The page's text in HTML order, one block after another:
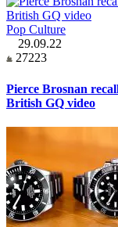
Pop Culture
29.09.22
27223
Pierce Brosnan
British GQ video